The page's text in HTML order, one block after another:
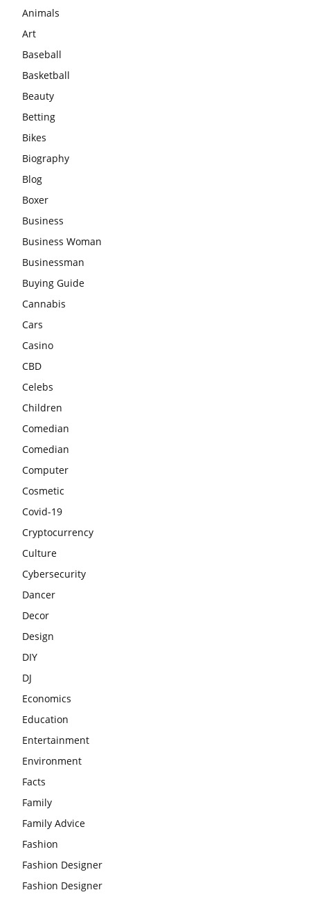
Animals
Art
Baseball
Basketball
Beauty
Betting
Bikes
Biography
Blog
Boxer
Business
Business Woman
Businessman
Buying Guide
Cannabis
Cars
Casino
CBD
Celebs
Children
Comedian
Comedian
Computer
Cosmetic
Covid-19
Cryptocurrency
Culture
Cybersecurity
Dancer
Decor
Design
DIY
DJ
Economics
Education
Entertainment
Environment
Facts
Family
Family Advice
Fashion
Fashion Designer
Fashion Designer